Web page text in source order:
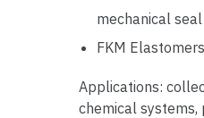
mechanical seal
FKM Elastomers
Applications:
chemical systems,